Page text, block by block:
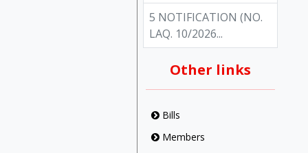
5 NOTIFICATION (NO.
LAQ. 10/2026...
Other links
Bills
Members